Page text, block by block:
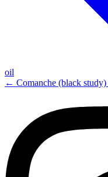
oil
← Comanche (black study)